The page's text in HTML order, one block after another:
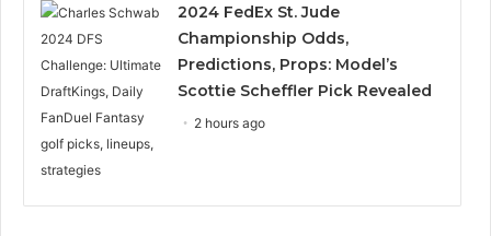
2024 FedEx St. Jude
Championship Odds,
Predictions, Props: Model’s
Scottie Scheffler Pick Revealed
2 hours ago